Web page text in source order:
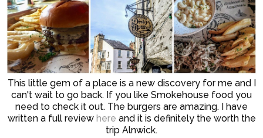
This little gem of a place is a new discovery for me and I
can't wait to go back. If you like Smokehouse food you
need to check it out. The burgers are amazing. I have
written a full review here and it is definitely the worth the
trip Alnwick.